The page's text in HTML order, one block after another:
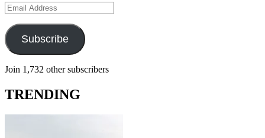
Email
Address
Subscribe
Join 1,732 other subscribers
TRENDING